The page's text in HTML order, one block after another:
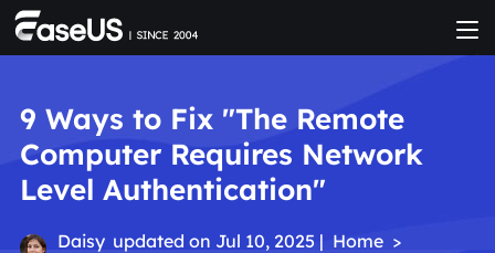
9 Ways to Fix "The Remote
Computer Requires Network
Level Authentication"
Daisy updated on Jul 10, 2025 | Home >